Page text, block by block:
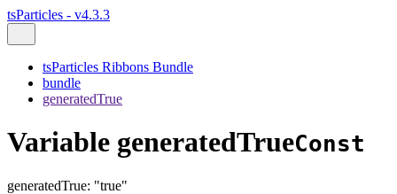
tsParticles - v4.3.3
tsParticles Ribbons Bundle
bundle
generatedTrue
Variable generatedTrueConst
generatedTrue: "true"